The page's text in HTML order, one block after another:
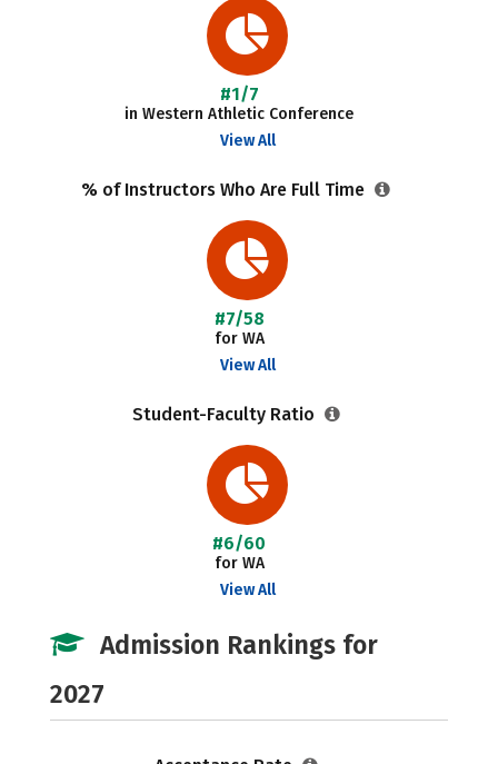
#1/7
in Western Athletic Conference
View All
% of Instructors Who Are Full Time
#7/58
for WA
View All
Student-Faculty Ratio
#6/60
for WA
View All
Admission Rankings for
2027